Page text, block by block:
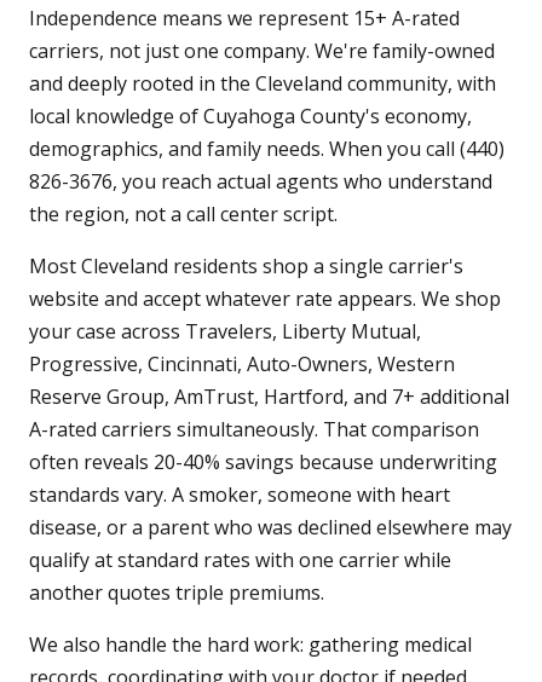
Independence means we represent 15+ A-rated
carriers, not just one company. We're family-owned
and deeply rooted in the Cleveland community, with
local knowledge of Cuyahoga County's economy,
demographics, and family needs. When you call (440)
826-3676, you reach actual agents who understand
the region, not a call center script.
Most Cleveland residents shop a single carrier's
website and accept whatever rate appears. We shop
your case across Travelers, Liberty Mutual,
Progressive, Cincinnati, Auto-Owners, Western
Reserve Group, AmTrust, Hartford, and 7+ additional
A-rated carriers simultaneously. That comparison
often reveals 20-40% savings because underwriting
standards vary. A smoker, someone with heart
disease, or a parent who was declined elsewhere may
qualify at standard rates with one carrier while
another quotes triple premiums.
We also handle the hard work: gathering medical